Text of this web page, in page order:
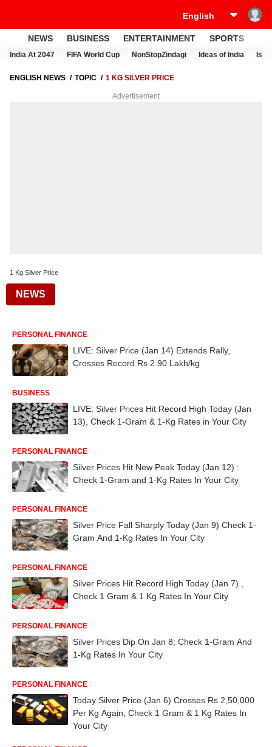
NEWS BUSINESS ENTERTAINMENT SPORTS
India At 2047 FIFA World Cup NonStopZindagi Ideas of India
ENGLISH NEWS TOPIC 1 KG SILVER PRICE
Advertisement
1 Kg Silver Price
NEWS
PERSONAL FINANCE
LIVE: Silver Price (Jan 14) Extends Rally,
Crosses Record Rs 2.90 Lakh/kg
BUSINESS
LIVE: Silver Prices Hit Record High Today (Jan
13), Check 1-Gram & 1-Kg Rates in Your City
PERSONAL FINANCE
Silver Prices Hit New Peak Today (Jan 12) :
Check 1-Gram and 1-Kg Rates In Your City
PERSONAL FINANCE
Silver Price Fall Sharply Today (Jan 9) Check 1-
Gram And 1-Kg Rates In Your City
PERSONAL FINANCE
Silver Prices Hit Record High Today (Jan 7) ,
Check 1 Gram & 1 Kg Rates In Your City
PERSONAL FINANCE
Silver Prices Dip On Jan 8; Check 1-Gram And
1-Kg Rates In Your City
PERSONAL FINANCE
Today Silver Price (Jan 6) Crosses Rs 2,50,000
Per Kg Again, Check 1 Gram & 1 Kg Rates In
Your City